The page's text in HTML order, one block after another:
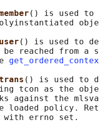
() is used to
() is used to
reached from a
() is used to
tcon as the
against the
loaded policy.
errno set.